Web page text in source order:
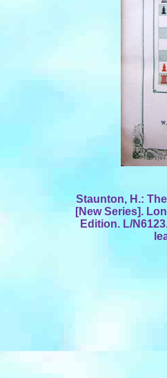
Staunton, H.:
[New Series].
Edition. L/